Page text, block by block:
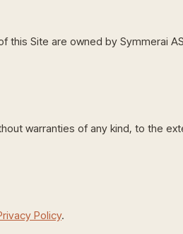
this Site are owned by Symmerai
warranties of any kind, to the
Policy.